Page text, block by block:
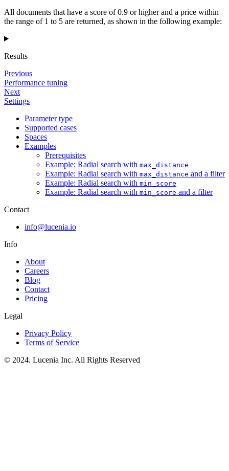
All documents that have a score of 0.9 or higher and a price within
the range of 1 to 5 are returned, as shown in the following example:
Results
Previous
Performance tuning
Next
Settings
Parameter type
Supported cases
Spaces
Examples
Prerequisites
Example: Radial search with max_distance
Example: Radial search with max_distance and a filter
Example: Radial search with min_score
Example: Radial search with min_score and a filter
Contact
info@lucenia.io
Info
About
Careers
Blog
Contact
Pricing
Legal
Privacy Policy
Terms of Service
© 2024. Lucenia Inc. All Rights Reserved